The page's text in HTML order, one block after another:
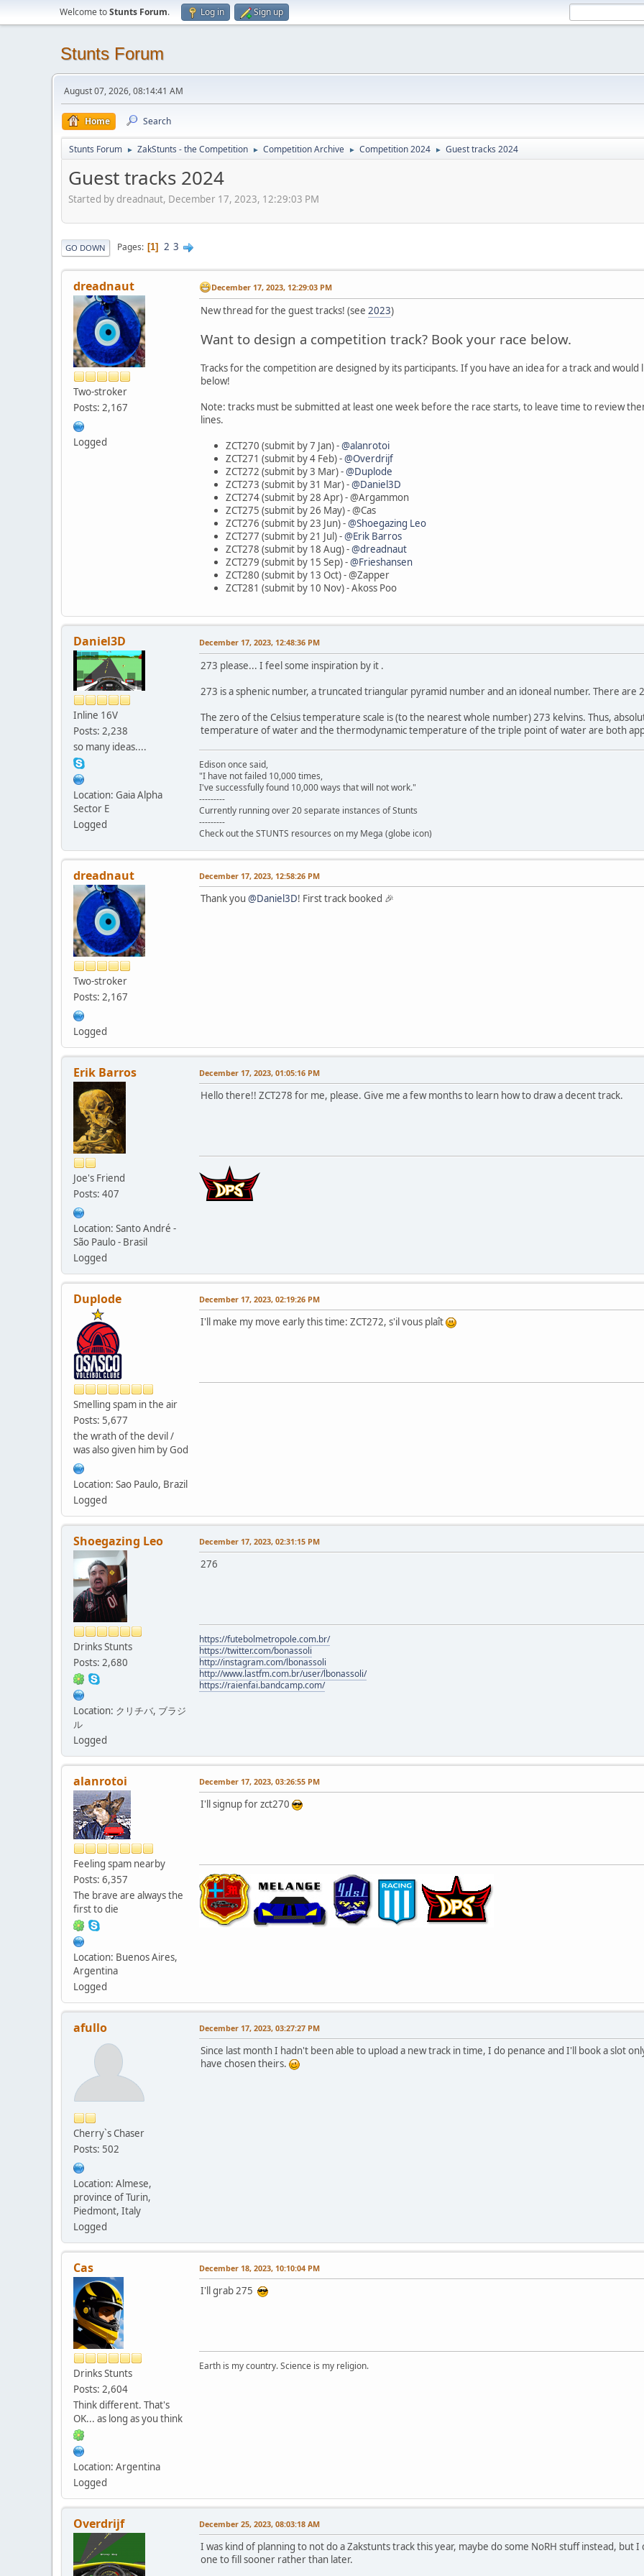
Welcome toStunts Forum. Log in Sign up
Stunts Forum
August 07, 2026, 08:14:41 AM
Home Search
Stunts Forum ► ZakStunts - the Competition ► Competition Archive ► Competition 2024 ► Guest tracks 2024
Guest tracks 2024
Started by dreadnaut, December 17, 2023, 12:29:03 PM
GO DOWN Pages 1 2 3
dreadnaut
Two-stroker
Posts: 2,167
Logged
December 17, 2023, 12:29:03 PM
New thread for the guest tracks! (see 2023)
Want to design a competition track? Book your race below.
Tracks for the competition are designed by its participants. If you have an idea for a track and
below!
Note: tracks must be submitted at least one week before the race starts, to leave time to review
lines.
ZCT270 (submit by 7 Jan) -@alanrotoi
ZCT271 (submit by 4 Feb) -@Overdrijf
ZCT272 (submit by 3 Mar) -@Duplode
ZCT273 (submit by 31 Mar) -@Daniel3D
ZCT274 (submit by 28 Apr) - @Argammon
ZCT275 (submit by 26 May) - @Cas
ZCT276 (submit by 23 Jun) -@Shoegazing Leo
ZCT277 (submit by 21 Jul) -@Erik Barros
ZCT278 (submit by 18 Aug) -@dreadnaut
ZCT279 (submit by 15 Sep) -@Frieshansen
ZCT280 (submit by 13 Oct) - @Zapper
ZCT281 (submit by 10 Nov) - Akoss Poo
Daniel3D
Inline 16V
Posts: 2,238
so many ideas....
Location: Gaia Alpha
Sector E
Logged
December 17, 2023, 12:48:36 PM
273 please... I feel some inspiration by it .
273 is a sphenic number, a truncated triangular pyramid number and an idoneal number. There
The zero of the Celsius temperature scale is (to the nearest whole number) 273 kelvins. Thus,
temperature of water and the thermodynamic temperature of the triple point of water are both
Edison once said,
"I have not failed 10,000 times,
I've successfully found 10,000 ways that will not work."
---------
Currently running over 20 separate instances of Stunts
---------
Check out the STUNTS resources on my Mega (globe icon)
dreadnaut
Two-stroker
Posts: 2,167
Logged
December 17, 2023, 12:58:26 PM
Thank you @Daniel3D! First track booked 🎉
Erik Barros
Joe's Friend
Posts: 407
Location: Santo André -
São Paulo - Brasil
Logged
December 17, 2023, 01:05:16 PM
Hello there!! ZCT278 for me, please. Give me a few months to learn how to draw a decent track.
Duplode
Smelling spam in the air
Posts: 5,677
the wrath of the devil /
was also given him by God
Location: Sao Paulo, Brazil
Logged
December 17, 2023, 02:19:26 PM
I'll make my move early this time: ZCT272, s'il vous plaît
Shoegazing Leo
Drinks Stunts
Posts: 2,680
Location: クリチバ, ブラジ
ル
Logged
December 17, 2023, 02:31:15 PM
276
https://futebolmetropole.com.br/
https://twitter.com/bonassoli
http://instagram.com/lbonassoli
http://www.lastfm.com.br/user/lbonassoli/
https://raienfai.bandcamp.com/
alanrotoi
Feeling spam nearby
Posts: 6,357
The brave are always the
first to die
Location: Buenos Aires,
Argentina
Logged
December 17, 2023, 03:26:55 PM
I'll signup for zct270
afullo
Cherry`s Chaser
Posts: 502
Location: Almese,
province of Turin,
Piedmont, Italy
Logged
December 17, 2023, 03:27:27 PM
Since last month I hadn't been able to upload a new track in time, I do penance and I'll book a slot
have chosen theirs.
Cas
Drinks Stunts
Posts: 2,604
Think different. That's
OK... as long as you think
Location: Argentina
Logged
December 18, 2023, 10:10:04 PM
I'll grab 275
Earth is my country. Science is my religion.
Overdrijf December 25, 2023, 08:03:18 AM
I was kind of planning to not do a Zakstunts track this year, maybe do some NoRH stuff instead,
one to fill sooner rather than later.